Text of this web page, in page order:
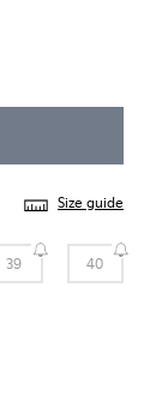
Size guide
39 40